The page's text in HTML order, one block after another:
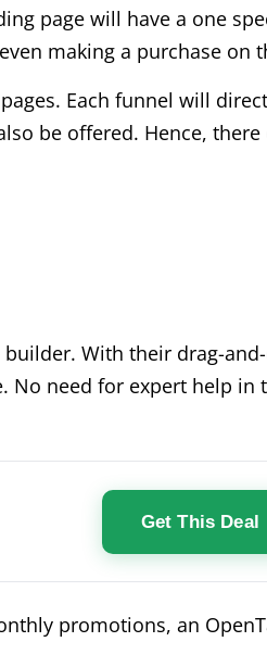
page will have a one
making a purchase on
Each funnel will
be offered. Hence,
With their drag-
No need for expert help in
Get This Deal
promotions, an